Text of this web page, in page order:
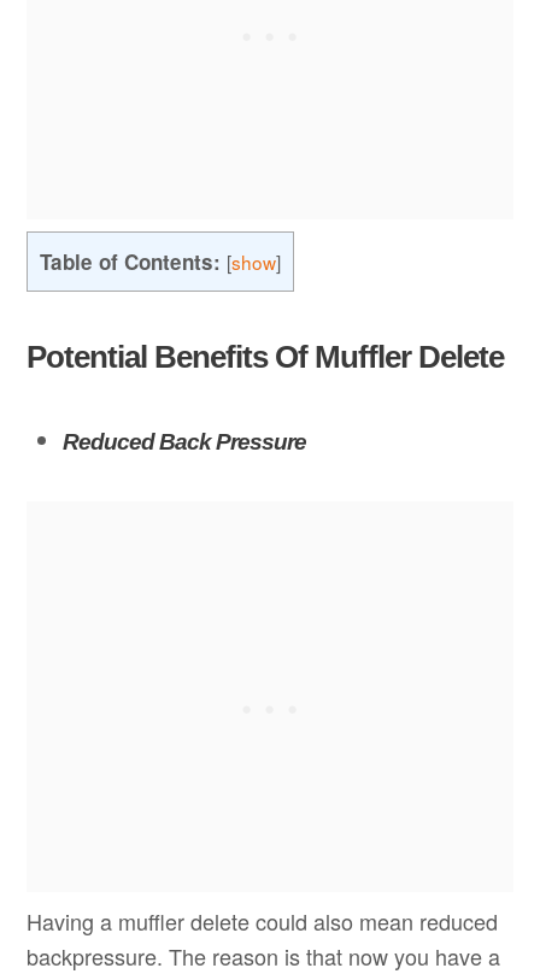
Table of Contents: [show]
Potential Benefits Of Muffler Delete
Reduced Back Pressure
Having a muffler delete could also mean reduced
backpressure. The reason is that now you have a